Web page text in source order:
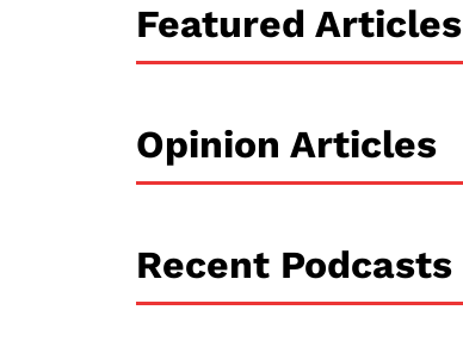
Featured Articles
Opinion Articles
Recent Podcasts